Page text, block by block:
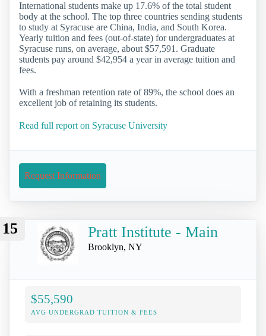
International students make up 17.6% of the total student
body at the school. The top three countries sending students
to study at Syracuse are China, India, and South Korea.
Yearly tuition and fees (out-of-state) for undergraduates at
Syracuse runs, on average, about $57,591. Graduate
students pay around $42,954 a year in average tuition and
fees.
With a freshman retention rate of 89%, the school does an
excellent job of retaining its students.
Read full report on Syracuse University
Request Information
15 Pratt Institute - Main
Brooklyn, NY
$55,590
AVG UNDERGRAD TUITION & FEES